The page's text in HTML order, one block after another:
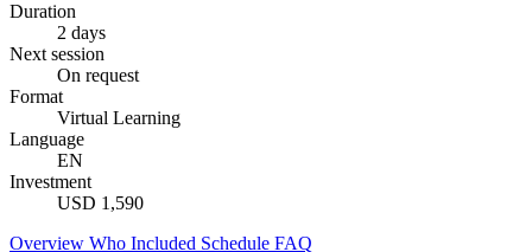
Duration
2 days
Next session
On request
Format
Virtual Learning
Language
EN
Investment
USD 1,590
Overview Who Included Schedule FAQ